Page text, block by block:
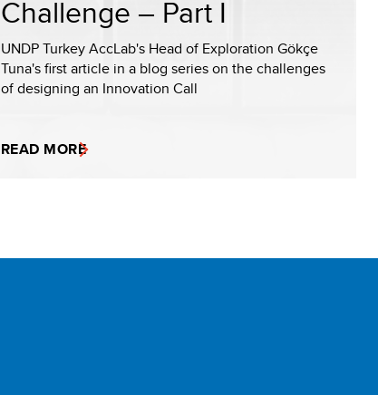
Challenge – Part I
UNDP Turkey AccLab's Head of Exploration Gökçe
Tuna's first article in a blog series on the challenges
of designing an Innovation Call
READ MORE